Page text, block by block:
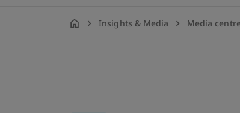
Insights & Media Media centre